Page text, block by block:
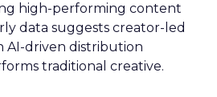
high-performing content
data suggests creator-led
AI-driven distribution
traditional creative.